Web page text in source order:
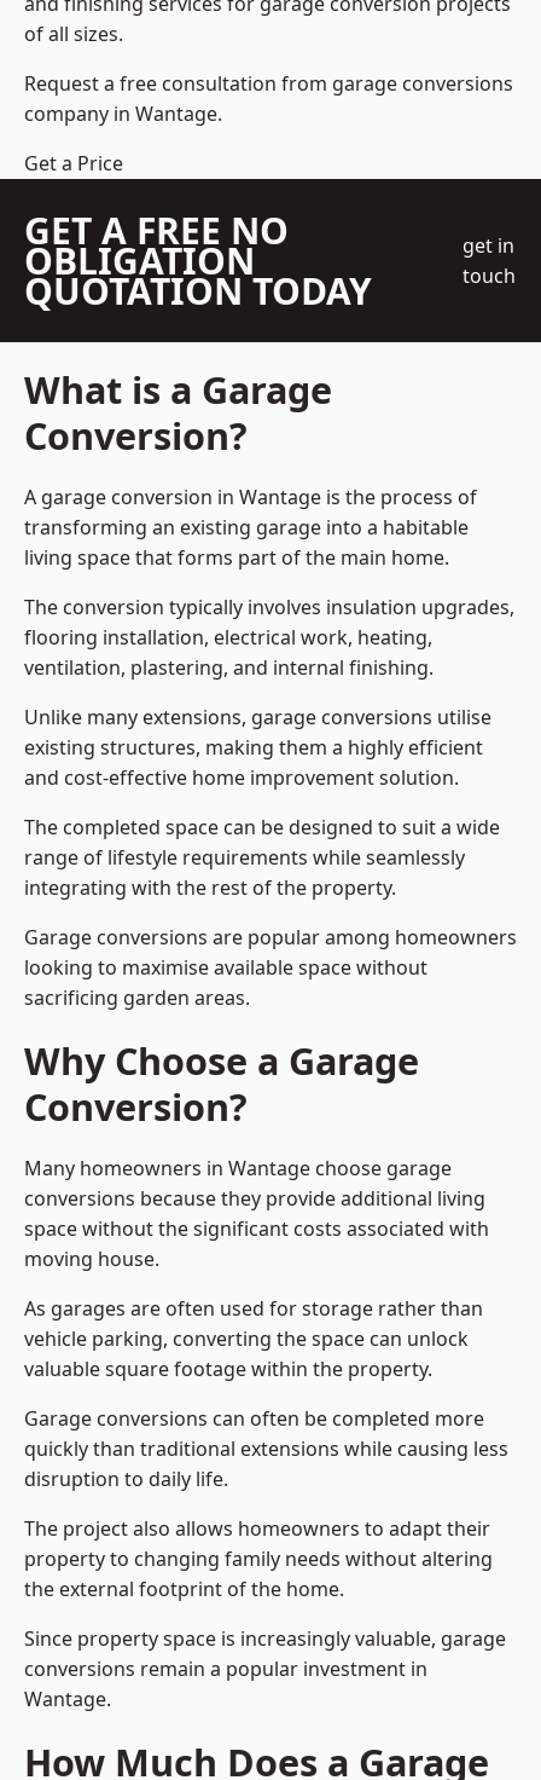
of all sizes.
Request a free consultation from garage conversions
company in Wantage.
Get a Price
GET A FREE NO
OBLIGATION
QUOTATION TODAY
get in
touch
What is a Garage
Conversion?
A garage conversion in Wantage is the process of
transforming an existing garage into a habitable
living space that forms part of the main home.
The conversion typically involves insulation upgrades,
flooring installation, electrical work, heating,
ventilation, plastering, and internal finishing.
Unlike many extensions, garage conversions utilise
existing structures, making them a highly efficient
and cost-effective home improvement solution.
The completed space can be designed to suit a wide
range of lifestyle requirements while seamlessly
integrating with the rest of the property.
Garage conversions are popular among homeowners
looking to maximise available space without
sacrificing garden areas.
Why Choose a Garage
Conversion?
Many homeowners in Wantage choose garage
conversions because they provide additional living
space without the significant costs associated with
moving house.
As garages are often used for storage rather than
vehicle parking, converting the space can unlock
valuable square footage within the property.
Garage conversions can often be completed more
quickly than traditional extensions while causing less
disruption to daily life.
The project also allows homeowners to adapt their
property to changing family needs without altering
the external footprint of the home.
Since property space is increasingly valuable, garage
conversions remain a popular investment in
Wantage.
How Much Does a Garage